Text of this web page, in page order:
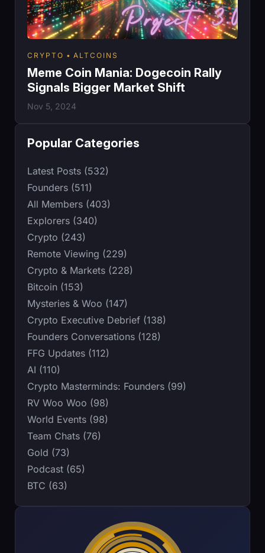
CRYPTO ALTCOINS
Meme Coin Mania: Dogecoin Rally
Signals Bigger Market Shift
Nov 5, 2024
Popular Categories
Latest Posts (532)
Founders (511)
All Members (403)
Explorers (340)
Crypto (243)
Remote Viewing (229)
Crypto & Markets (228)
Bitcoin (153)
Mysteries & Woo (147)
Crypto Executive Debrief (138)
Founders Conversations (128)
FFG Updates (112)
AI (110)
Crypto Masterminds: Founders (99)
RV Woo Woo (98)
World Events (98)
Team Chats (76)
Gold (73)
Podcast (65)
BTC (63)